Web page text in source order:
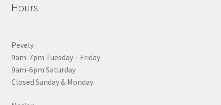
Hours
Pevely
9am-7pm Tuesday – Friday
9am-6pm Saturday
Closed Sunday & Monday